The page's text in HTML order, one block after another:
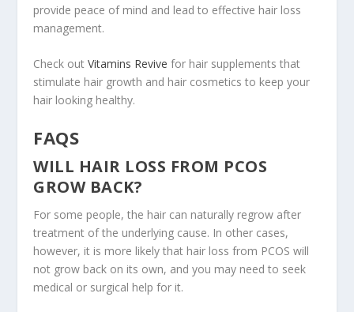
provide peace of mind and lead to effective hair loss
management.
Check outVitamins Revive for hair supplements that
stimulate hair growth and hair cosmetics to keep your
hair looking healthy.
FAQS
WILL HAIR LOSS FROM PCOS
GROW BACK?
For some people, the hair can naturally regrow after
treatment of the underlying cause. In other cases,
however, it is more likely that hair loss from PCOS will
not grow back on its own, and you may need to seek
medical or surgical help for it.